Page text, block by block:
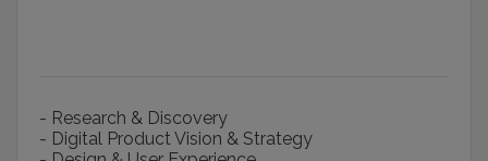
- Research & Discovery
- Digital Product Vision & Strategy